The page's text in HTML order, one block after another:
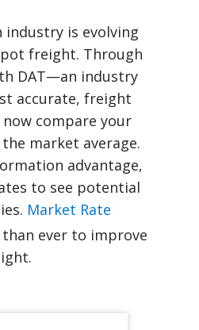
is evolving
freight. Through
DAT—an industry
accurate, freight
compare your
market average.
advantage,
to see potential
Market Rate
ever to improve